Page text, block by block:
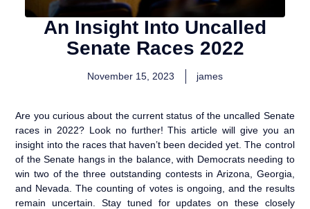
An Insight Into Uncalled
Senate Races 2022
November 15, 2023 james
Are you curious about the current status of the uncalled Senate
races in 2022? Look no further! This article will give you an
insight into the races that haven’t been decided yet. The control
of the Senate hangs in the balance, with Democrats needing to
win two of the three outstanding contests in Arizona, Georgia,
and Nevada. The counting of votes is ongoing, and the results
remain uncertain. Stay tuned for updates on these closely